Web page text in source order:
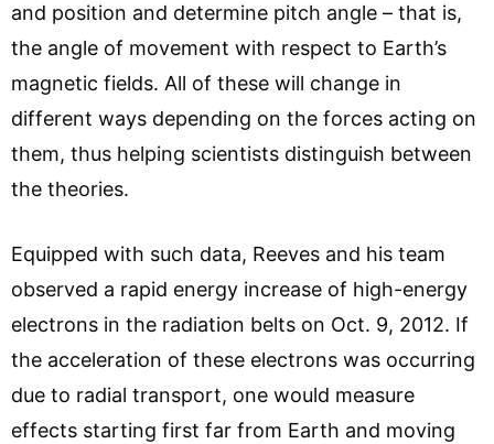
and position and determine pitch angle – that is,
the angle of movement with respect to Earth’s
magnetic fields. All of these will change in
different ways depending on the forces acting on
them, thus helping scientists distinguish between
the theories.
Equipped with such data, Reeves and his team
observed a rapid energy increase of high-energy
electrons in the radiation belts on Oct. 9, 2012. If
the acceleration of these electrons was occurring
due to radial transport, one would measure
effects starting first far from Earth and moving